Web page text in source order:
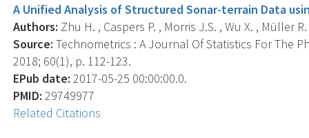
A Unified Analysis of Structured Sonar-terrain Data
Authors: Zhu H. , Caspers P. , Morris J.S. , Wu X. , Müller
Source: Technometrics : A Journal Of Statistics For The
2018; 60(1), p. 112-123.
EPub date: 2017-05-25 00:00:00.0.
PMID: 29749977
Related Citations